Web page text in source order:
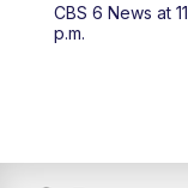
4:00PM
CBS 6 News at 11
p.m.